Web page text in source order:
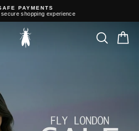
PAYMENTS
secure shopping experience
Fly
London